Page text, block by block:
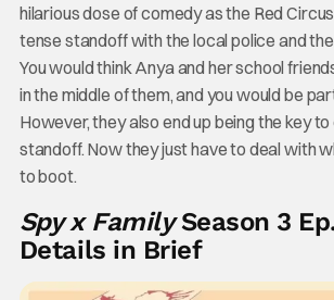
hilarious dose of comedy as the Red
tense standoff with the local police and
You would think Anya and her school
in the middle of them, and you would be
However, they also end up being the key
standoff. Now they just have to deal with
to boot.
Spy x FamilySeason 3
Details in Brief